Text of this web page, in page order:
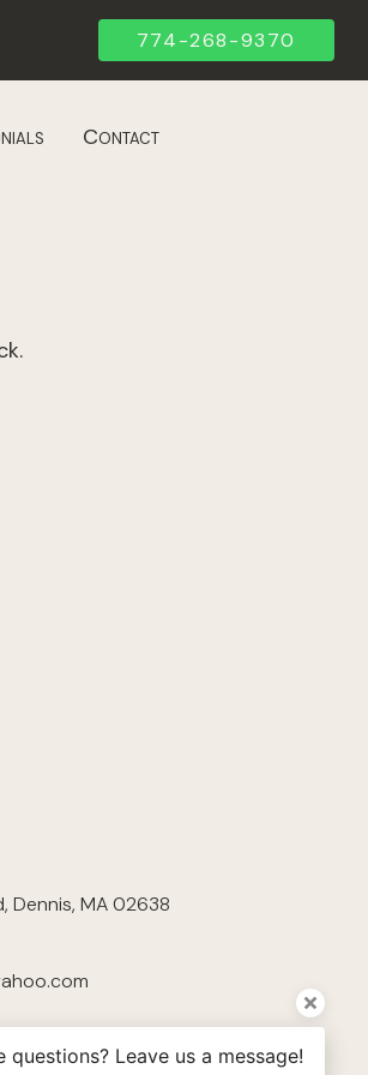
774-268-9370
Contact
questions? Leave us a message!
Dennis, MA 02638